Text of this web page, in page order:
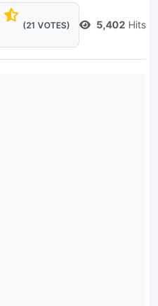
(21 VOTES) 5,402 Hits